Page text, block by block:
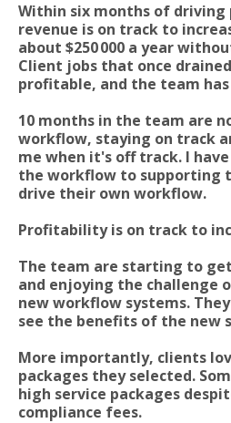
Within six months of driving
revenue is on track to
about $250 000 a year
Client jobs that once
profitable, and the team
10 months in the team are
workflow, staying on track
me when it's off track. I
the workflow to supporting
drive their own workflow.
Profitability is on track to
The team are starting to
and enjoying the challenge
new workflow systems.
see the benefits of the new
More importantly, clients
packages they selected.
high service packages
compliance fees.